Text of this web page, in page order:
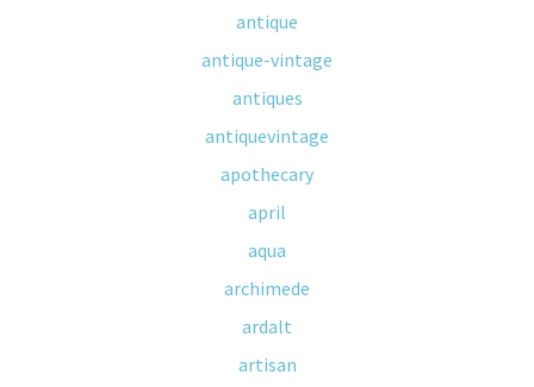
antique
antique-vintage
antiques
antiquevintage
apothecary
april
aqua
archimede
ardalt
artisan